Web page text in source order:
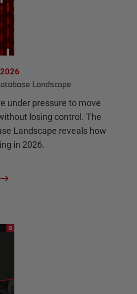
Landscape
under pressure to move
losing control. The
Landscape reveals how
in 2026.